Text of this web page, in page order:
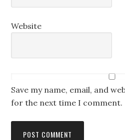
Website
Save my name, email, and
for the next time I comment.